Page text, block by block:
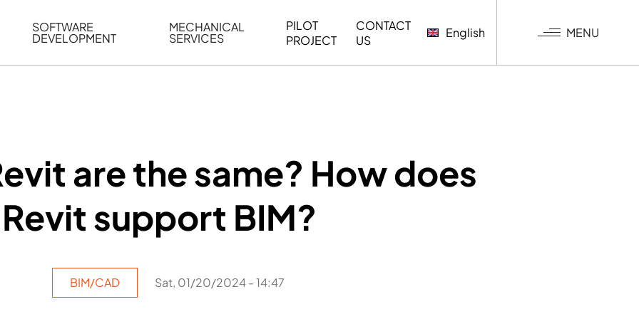
SOFTWARE
DEVELOPMENT
MECHANICAL
SERVICES
PILOT
PROJECT
CONTACT
US
English MENU
are the same? How does
Revit support BIM?
BIM/CAD Sat, 01/20/2024 - 14:47